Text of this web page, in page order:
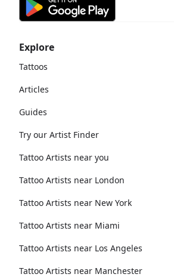
Explore
Tattoos
Articles
Guides
Try our Artist Finder
Tattoo Artists near you
Tattoo Artists near London
Tattoo Artists near New York
Tattoo Artists near Miami
Tattoo Artists near Los Angeles
Tattoo Artists near Manchester